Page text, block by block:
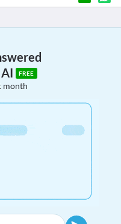
FREE
month